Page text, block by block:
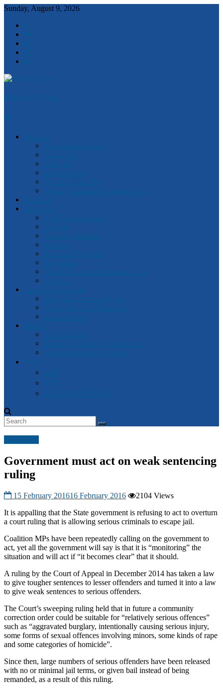
Sunday, August 9, 2026
Government must act on weak sentencing
ruling
15 February 201616 February 2016
2104 Views
It is appalling that the State government is refusing to act to overturn
a court ruling that is allowing serious criminals to escape jail.
Coalition MPs have been repeatedly calling on the government to
act, yet all the government will say is that it is “monitoring” the
situation and will act if “it becomes clear” that it should.
A ruling by the Court of Appeal in December 2014 has taken a law
to give tougher sentences to lesser offenders and turned it into a law
to give weak sentences to serious offenders.
The Court’s sweeping ruling held that in future a community
correction order could be suitable for “relatively serious offences”
such as “aggravated burglary, intentionally causing serious injury,
some forms of sexual offences involving minors, some kinds of rape
and some categories of homicide”.
Since then, large numbers of serious offenders have been released
with no or minimal jail terms, or given bail instead of being
remanded, as a result of this ruling.